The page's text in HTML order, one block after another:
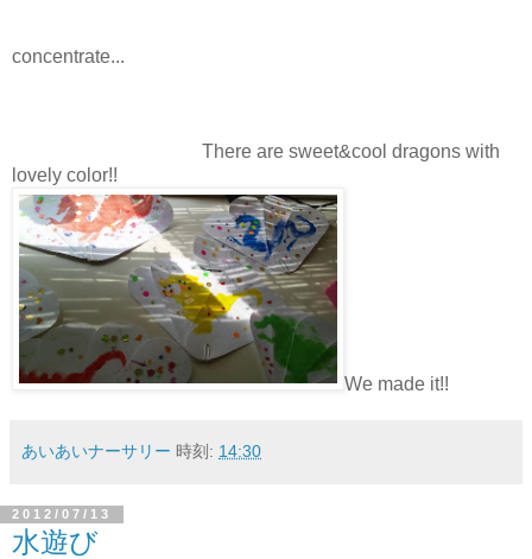
concentrate...
There are sweet&cool dragons with
lovely color!!
We made it!!
あいあいナーサリー 時刻: 14:30
2012/07/13
水遊び